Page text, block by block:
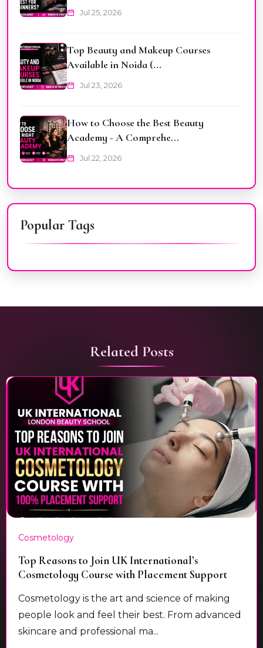
Jul 25, 2026
Top Beauty and Makeup Courses
Available in Noida (...
Jul 23, 2026
How to Choose the Best Beauty
Academy - A Comprehe...
Jul 22, 2026
Popular Tags
Related Posts
Cosmetology
Top Reasons to Join UK International’s
Cosmetology Course with Placement Support
Cosmetology is the art and science of making
people look and feel their best. From advanced
skincare and professional ma...